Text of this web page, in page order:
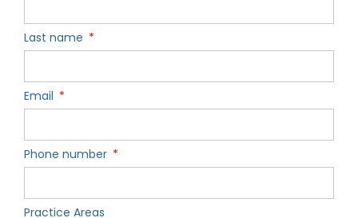
Last name
Email
Phone number
Practice Areas